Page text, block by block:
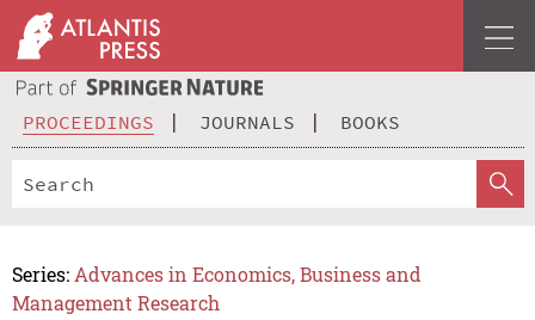
PROCEEDINGS JOURNALS BOOKS
Series: Advances in Economics, Business and
Management Research